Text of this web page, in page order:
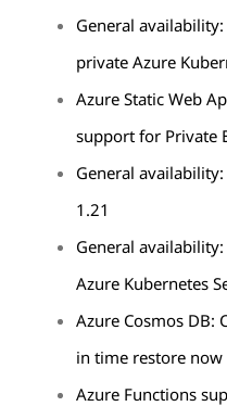
General
private Azure
Azure Static Web
support for Private
General
1.21
General
Azure Kubernetes
Azure Cosmos DB:
in time restore
Azure Functions